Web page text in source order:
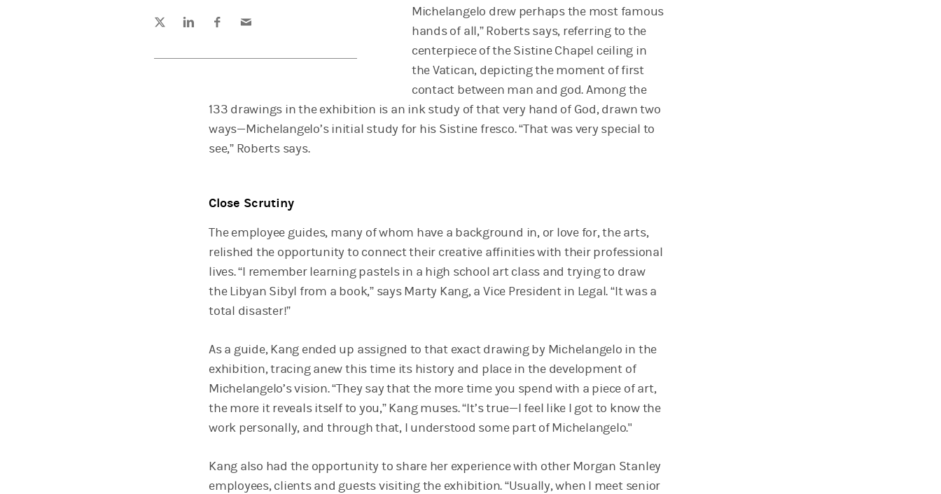
Tweet this
(opens in a new tab)
Share this on LinkedIn
(opens in a new tab)
Michelangelo drew perhaps the most famous
hands of all,” Roberts says, referring to the
centerpiece of the Sistine Chapel ceiling in
the Vatican, depicting the moment of first
contact between man and god. Among the
133 drawings in the exhibition is an ink study of that very hand of God, drawn two
ways—Michelangelo’s initial study for his Sistine fresco. “That was very special to
see,” Roberts says.
Close Scrutiny
The employee guides, many of whom have a background in, or love for, the arts,
relished the opportunity to connect their creative affinities with their professional
lives. “I remember learning pastels in a high school art class and trying to draw
the Libyan Sibyl from a book,” says Marty Kang, a Vice President in Legal. “It was a
total disaster!”
As a guide, Kang ended up assigned to that exact drawing by Michelangelo in the
exhibition, tracing anew this time its history and place in the development of
Michelangelo’s vision. “They say that the more time you spend with a piece of art,
the more it reveals itself to you,” Kang muses. “It’s true—I feel like I got to know the
work personally, and through that, I understood some part of Michelangelo."
Kang also had the opportunity to share her experience with other Morgan Stanley
employees, clients and guests visiting the exhibition. “Usually, when I meet senior